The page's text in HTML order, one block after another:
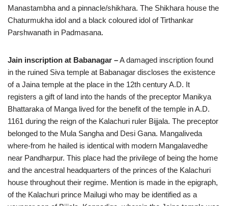
Manastambha and a pinnacle/shikhara. The Shikhara house the
Chaturmukha idol and a black coloured idol of Tirthankar
Parshwanath in Padmasana.
Jain inscription at Babanagar –A damaged inscription found
in the ruined Siva temple at Babanagar discloses the existence
of a Jaina temple at the place in the 12th century A.D. It
registers a gift of land into the hands of the preceptor Manikya
Bhattaraka of Manga lived for the benefit of the temple in A.D.
1161 during the reign of the Kalachuri ruler Bijjala. The preceptor
belonged to the Mula Sangha and Desi Gana. Mangaliveda
where-from he hailed is identical with modern Mangalavedhe
near Pandharpur. This place had the privilege of being the home
and the ancestral headquarters of the princes of the Kalachuri
house throughout their regime. Mention is made in the epigraph,
of the Kalachuri prince Mailugi who may be identified as a